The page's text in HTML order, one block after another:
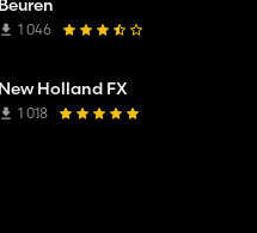
Beuren
1 046
New Holland FX
1 018